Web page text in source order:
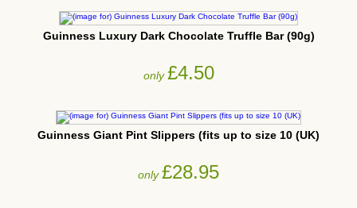
Guinness Luxury Dark Chocolate Truffle Bar (90g)
only£4.50
Guinness Giant Pint Slippers (fits up to size 10 (UK)
only£28.95